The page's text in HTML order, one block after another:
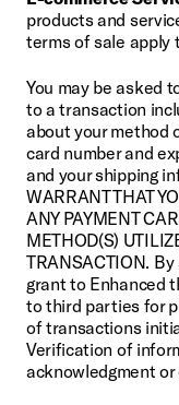
products and
terms of sale apply
You may be asked
to a transaction
about your method
card number and
and your shipping
WARRANT THAT
ANY PAYMENT
METHOD(S)
TRANSACTION.
grant to Enhanced
to third parties for
of transactions
Verification of
acknowledgment